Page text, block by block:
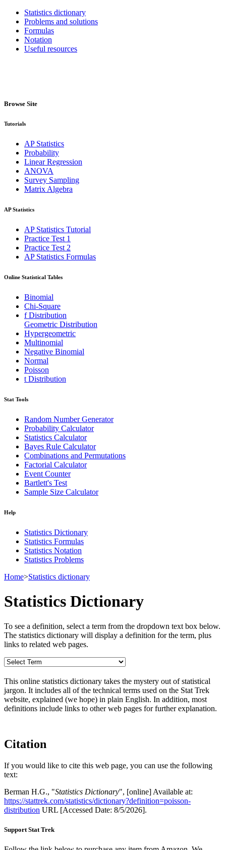
Statistics dictionary
Problems and solutions
Formulas
Notation
Useful resources
Browse Site
Tutorials
AP Statistics
Probability
Linear Regression
ANOVA
Survey Sampling
Matrix Algebra
AP Statistics
AP Statistics Tutorial
Practice Test 1
Practice Test 2
AP Statistics Formulas
Online Statistical Tables
Binomial
Chi-Square
f Distribution
Geometric Distribution
Hypergeometric
Multinomial
Negative Binomial
Normal
Poisson
t Distribution
Stat Tools
Random Number Generator
Probability Calculator
Statistics Calculator
Bayes Rule Calculator
Combinations and Permutations
Factorial Calculator
Event Counter
Bartlett's Test
Sample Size Calculator
Help
Statistics Dictionary
Statistics Formulas
Statistics Notation
Statistics Problems
Home>Statistics dictionary
Statistics Dictionary
To see a definition, select a term from the dropdown text box below.
The statistics dictionary will display a definition for the term, plus
links to related web pages.
This online statistics dictionary takes the mystery out of statistical
jargon. It includes all of the technical terms used on the Stat Trek
website, explained (we hope) in plain English. In addition, most
definitions include links to other web pages for further explanation.
Citation
If you would like to cite this web page, you can use the following
text:
Berman H.G., "Statistics Dictionary", [online] Available at:
https://stattrek.com/statistics/dictionary?definition=poisson-
distribution URL [Accessed Date: 8/5/2026].
Support Stat Trek